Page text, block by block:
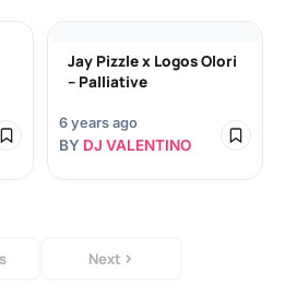
Jay Pizzle x Logos Olori
– Palliative
6 years ago
BY DJ VALENTINO
Next